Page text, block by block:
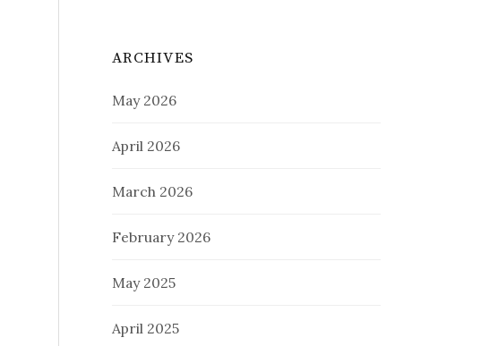
ARCHIVES
May 2026
April 2026
March 2026
February 2026
May 2025
April 2025